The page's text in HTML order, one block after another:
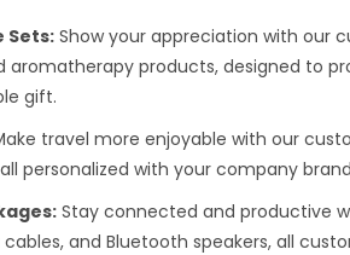
Sets: Show your appreciation with our
aromatherapy products, designed to
gift.
travel more enjoyable with our
personalized with your company
Stay connected and productive
cables, and Bluetooth speakers, all